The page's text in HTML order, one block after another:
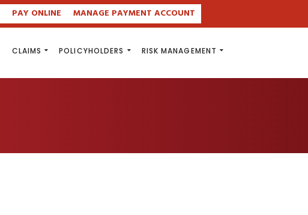
PAY ONLINE MANAGE PAYMENT ACCOUNT
CLAIMS POLICYHOLDERS RISK MANAGEMENT